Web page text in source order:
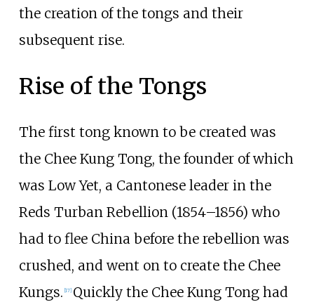
the creation of the tongs and their
subsequent rise.
Rise of the Tongs
The first tong known to be created was
the Chee Kung Tong, the founder of which
was Low Yet, a Cantonese leader in the
Reds Turban Rebellion (1854–1856) who
had to flee China before the rebellion was
crushed, and went on to create the Chee
Kungs. 17] Quickly the Chee Kung Tong had